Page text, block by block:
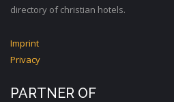
directory of christian hotels.
Imprint
Privacy
PARTNER OF